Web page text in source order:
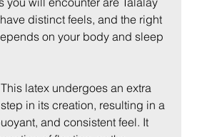
distinct feels, and the right
on your body and sleep
This latex undergoes an extra
in its creation, resulting in a
and consistent feel. It